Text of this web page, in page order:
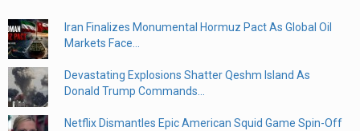
Iran Finalizes Monumental Hormuz Pact As Global Oil
Markets Face...
Devastating Explosions Shatter Qeshm Island As
Donald Trump Commands...
Netflix Dismantles Epic American Squid Game Spin-Off